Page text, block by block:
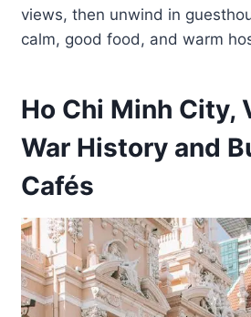
views, then unwind in
calm, good food, and warm
Ho Chi Minh City,
War History and
Cafés